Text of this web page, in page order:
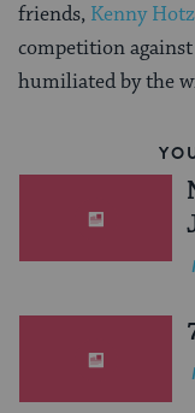
friends, Kenny Hotz
competition
humiliated by the